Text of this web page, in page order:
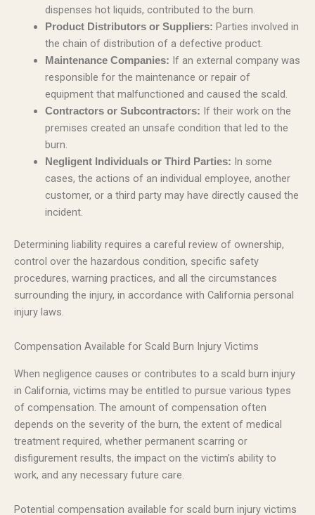
dispenses hot liquids, contributed to the burn.
Product Distributors or Suppliers: Parties involved in
the chain of distribution of a defective product.
Maintenance Companies: If an external company was
responsible for the maintenance or repair of
equipment that malfunctioned and caused the scald.
Contractors or Subcontractors: If their work on the
premises created an unsafe condition that led to the
burn.
Negligent Individuals or Third Parties: In some
cases, the actions of an individual employee, another
customer, or a third party may have directly caused the
incident.
Determining liability requires a careful review of ownership,
control over the hazardous condition, specific safety
procedures, warning practices, and all the circumstances
surrounding the injury, in accordance with California personal
injury laws.
Compensation Available for Scald Burn Injury Victims
When negligence causes or contributes to a scald burn injury
in California, victims may be entitled to pursue various types
of compensation. The amount of compensation often
depends on the severity of the burn, the extent of medical
treatment required, whether permanent scarring or
disfigurement results, the impact on the victim’s ability to
work, and any necessary future care.
Potential compensation available for scald burn injury victims